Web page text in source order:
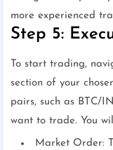
more experienced
Step 5:
To start trading,
section of your
pairs, such as BTC/
want to trade. You
Market Order: